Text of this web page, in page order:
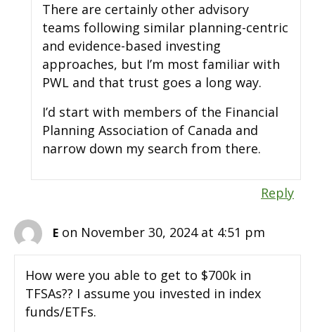
There are certainly other advisory
teams following similar planning-centric
and evidence-based investing
approaches, but I’m most familiar with
PWL and that trust goes a long way.
I’d start with members of the Financial
Planning Association of Canada and
narrow down my search from there.
Reply
E on November 30, 2024 at 4:51 pm
How were you able to get to $700k in
TFSAs?? I assume you invested in index
funds/ETFs.